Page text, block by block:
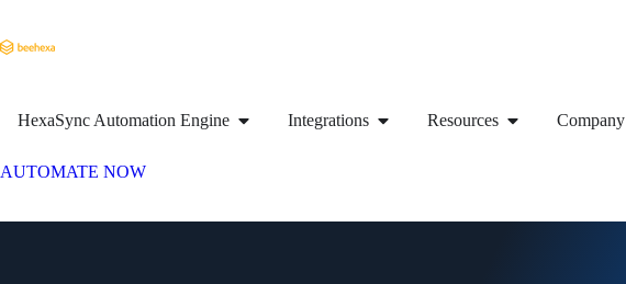
HexaSync Automation Engine Integrations Resources Company
AUTOMATE NOW